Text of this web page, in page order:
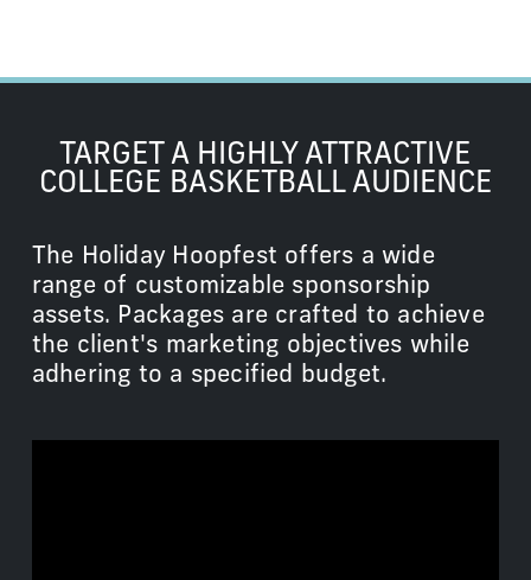
TARGET A HIGHLY ATTRACTIVE
COLLEGE BASKETBALL AUDIENCE
The Holiday Hoopfest offers a wide
range of customizable sponsorship
assets. Packages are crafted to achieve
the client's marketing objectives while
adhering to a specified budget.